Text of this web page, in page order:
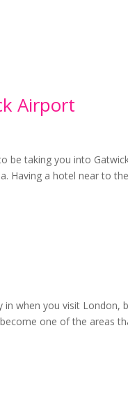
Airport
be taking you into
Having a hotel near to
when you visit
one of the areas